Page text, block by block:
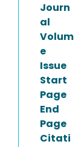
Journ
al
Volum
e
Issue
Start
Page
End
Page
Citati